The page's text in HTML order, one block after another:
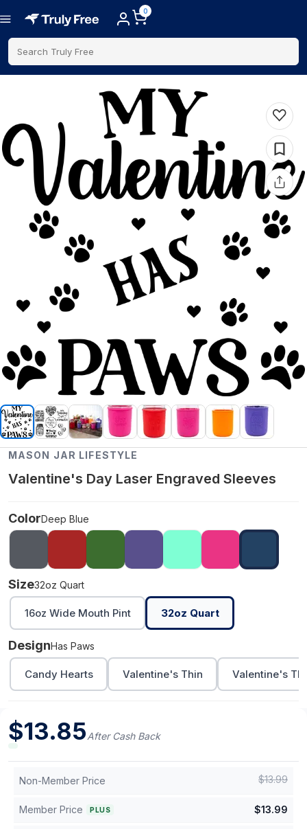
0
Search Truly Free
MASON JAR LIFESTYLE
Valentine's Day Laser Engraved Sleeves
ColorDeep Blue
Size32oz Quart
16oz Wide Mouth Pint 32oz Quart
DesignHas Paws
Candy Hearts Valentine's Thin Valentine's
$13.85After Cash Back
Non-Member Price $13.99
Member Price PLUS $13.99